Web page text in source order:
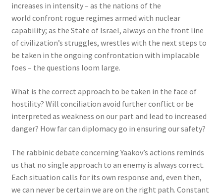
increases in intensity – as the nations of the
world confront rogue regimes armed with nuclear
capability; as the State of Israel, always on the front line
of civilization’s struggles, wrestles with the next steps to
be taken in the ongoing confrontation with implacable
foes – the questions loom large.
What is the correct approach to be taken in the face of
hostility? Will conciliation avoid further conflict or be
interpreted as weakness on our part and lead to increased
danger? How far can diplomacy go in ensuring our safety?
The rabbinic debate concerning Yaakov’s actions reminds
us that no single approach to an enemy is always correct.
Each situation calls for its own response and, even then,
we can never be certain we are on the right path. Constant